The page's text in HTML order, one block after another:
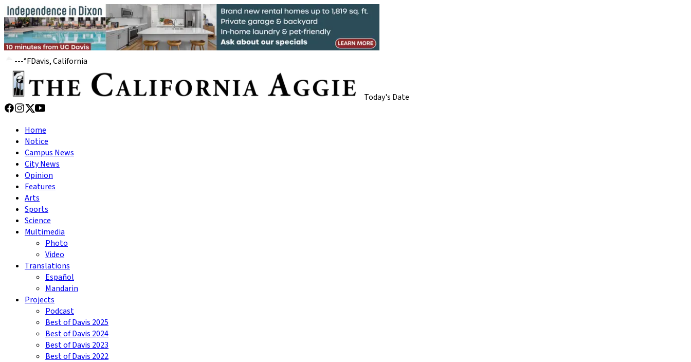
---°FDavis, California
Today's Date
Home
Notice
Campus News
City News
Opinion
Features
Arts
Sports
Science
Multimedia
Photo
Video
Translations
Español
Mandarin
Projects
Podcast
Best of Davis 2025
Best of Davis 2024
Best of Davis 2023
Best of Davis 2022